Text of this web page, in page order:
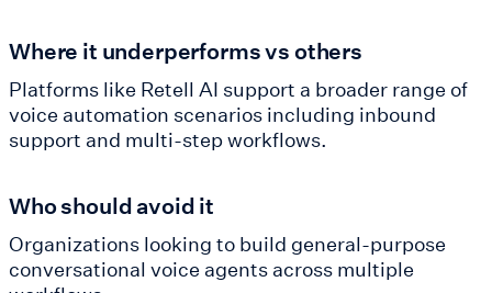
Where it underperforms vs others
Platforms like Retell AI support a broader range of
voice automation scenarios including inbound
support and multi-step workflows.
Who should avoid it
Organizations looking to build general-purpose
conversational voice agents across multiple